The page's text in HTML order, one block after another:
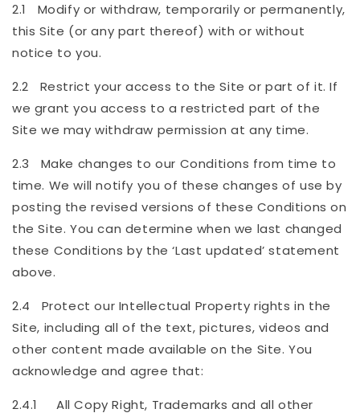
2.1 Modify or withdraw, temporarily or permanently,
this Site (or any part thereof) with or without
notice to you.
2.2 Restrict your access to the Site or part of it. If
we grant you access to a restricted part of the
Site we may withdraw permission at any time.
2.3 Make changes to our Conditions from time to
time. We will notify you of these changes of use by
posting the revised versions of these Conditions on
the Site. You can determine when we last changed
these Conditions by the ‘Last updated’ statement
above.
2.4 Protect our Intellectual Property rights in the
Site, including all of the text, pictures, videos and
other content made available on the Site. You
acknowledge and agree that:
2.4.1 All Copy Right, Trademarks and all other